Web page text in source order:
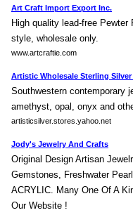
Art Craft Import Export Inc.
High quality lead-free Pewter
style, wholesale only.
www.artcraftie.com
Artistic Wholesale Sterling
Southwestern contemporary
amethyst, opal, onyx and
artisticsilver.stores.yahoo.net
Jody's Jewelry And Crafts
Original Design Artisan
Gemstones, Freshwater
ACRYLIC. Many One Of A
Our Website !